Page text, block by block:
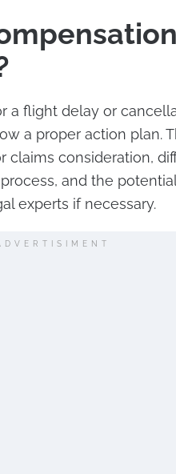
a flight delay or
a proper action plan.
claims consideration,
and the
experts if necessary.